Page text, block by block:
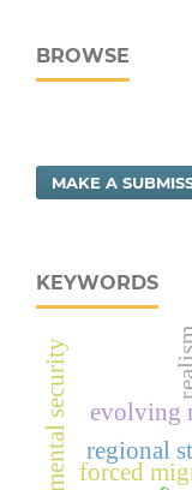
BROWSE
MAKE A
KEYWORDS
evolving
regional
forced